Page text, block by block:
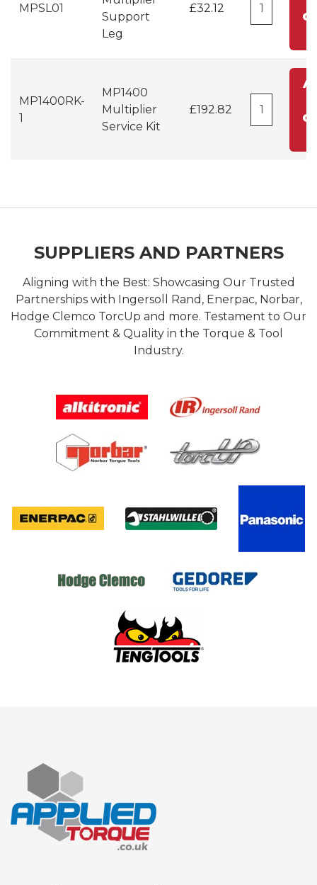
MPSL01
Support
Leg
£32.12
MP1400RK-
1
MP1400
Multiplier
Service Kit
£192.82
SUPPLIERS AND PARTNERS
Aligning with the Best: Showcasing Our Trusted
Partnerships with Ingersoll Rand, Enerpac, Norbar,
Hodge Clemco TorcUp and more. Testament to Our
Commitment & Quality in the Torque & Tool
Industry.